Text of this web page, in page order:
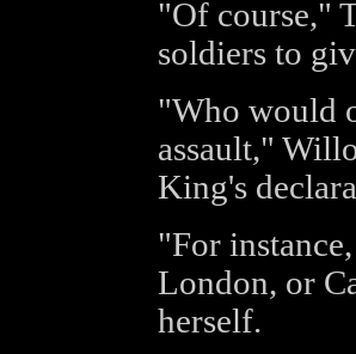
"Of course,"
soldiers to
"Who would
assault,"
King's
"For
London, or
herself.